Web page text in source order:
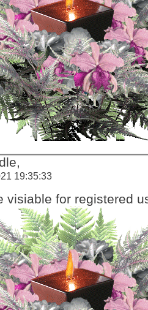
19:35:33
visiable for registered